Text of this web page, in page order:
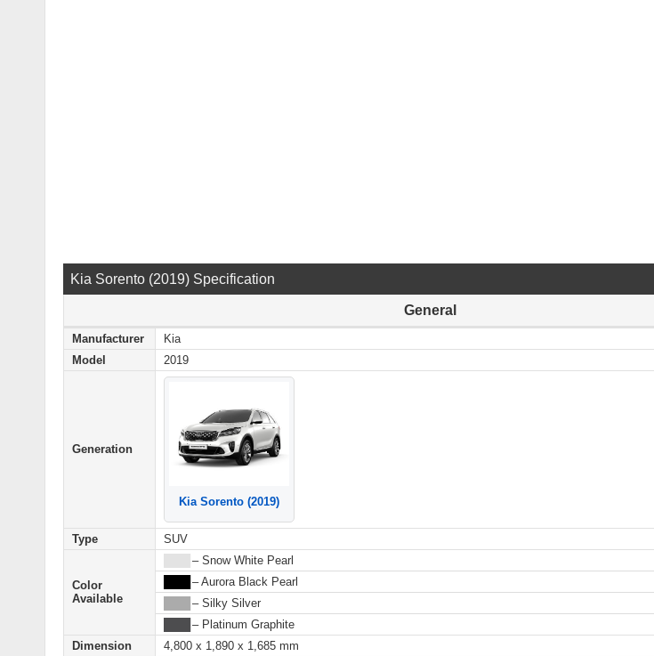
Kia Sorento (2019) Specification
General
Manufacturer
Kia
Model
2019
Generation
Kia Sorento (2019)
Type SUV
Color
Available
– Snow White Pearl
– Aurora Black Pearl
– Silky Silver
– Platinum Graphite
Dimension
4,800 x 1,890 x 1,685 mm